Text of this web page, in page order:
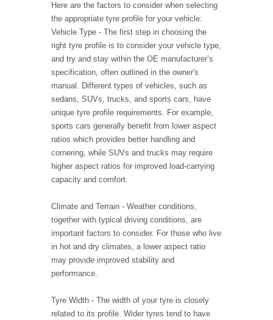
Here are the factors to consider when selecting
the appropriate tyre profile for your vehicle:
Vehicle Type - The first step in choosing the
right tyre profile is to consider your vehicle type,
and try and stay within the OE manufacturer’s
specification, often outlined in the owner's
manual. Different types of vehicles, such as
sedans, SUVs, trucks, and sports cars, have
unique tyre profile requirements. For example,
sports cars generally benefit from lower aspect
ratios which provides better handling and
cornering, while SUVs and trucks may require
higher aspect ratios for improved load-carrying
capacity and comfort.
Climate and Terrain - Weather conditions,
together with typical driving conditions, are
important factors to consider. For those who live
in hot and dry climates, a lower aspect ratio
may provide improved stability and
performance.
Tyre Width - The width of your tyre is closely
related to its profile. Wider tyres tend to have